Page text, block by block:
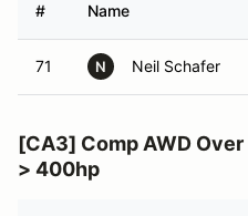
# Name
71 N Neil Schafer
[CA3] Comp AWD Over
> 400hp